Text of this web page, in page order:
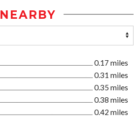
NEARBY
0.17 miles
0.31 miles
0.35 miles
0.38 miles
0.42 miles